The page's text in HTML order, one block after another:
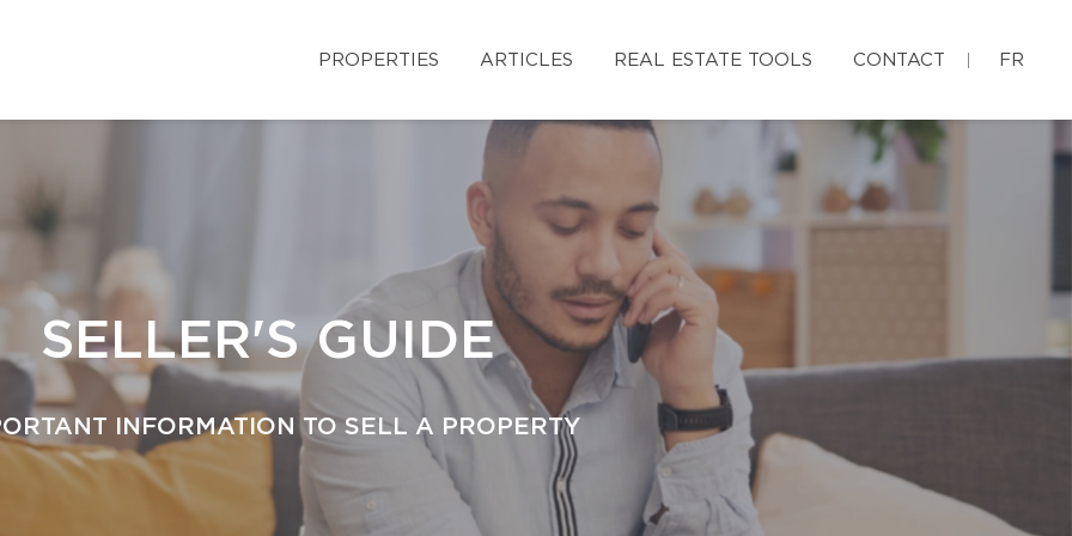
PROPERTIES ARTICLES REAL ESTATE TOOLS CONTACT FR
SELLER'S GUIDE
INFORMATION TO SELL A PROPERTY